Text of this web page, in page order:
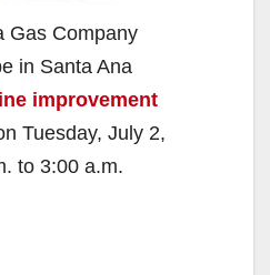
Gas Company
in Santa Ana
improvement
Tuesday, July 2,
to 3:00 a.m.